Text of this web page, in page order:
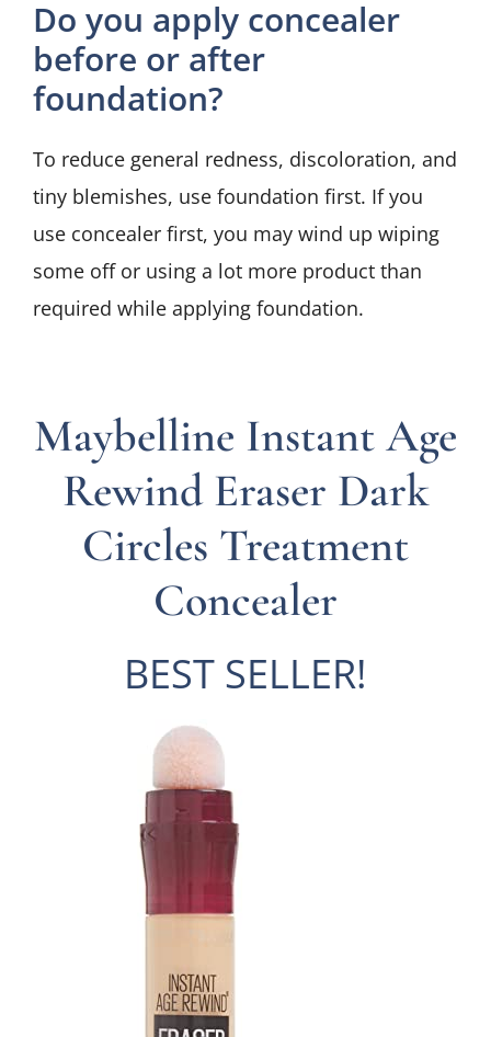
Do you apply concealer
before or after
foundation?
To reduce general redness, discoloration, and
tiny blemishes, use foundation first. If you
use concealer first, you may wind up wiping
some off or using a lot more product than
required while applying foundation.
Maybelline Instant Age
Rewind Eraser Dark
Circles Treatment
Concealer
BEST SELLER!